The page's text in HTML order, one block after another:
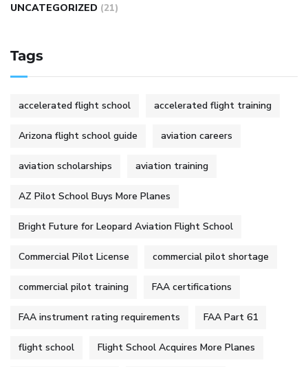
UNCATEGORIZED (21)
Tags
accelerated flight school accelerated flight training
Arizona flight school guide aviation careers
aviation scholarships aviation training
AZ Pilot School Buys More Planes
Bright Future for Leopard Aviation Flight School
Commercial Pilot License commercial pilot shortage
commercial pilot training FAA certifications
FAA instrument rating requirements FAA Part 61
flight school Flight School Acquires More Planes